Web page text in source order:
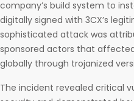
company’s build system to
digitally signed with 3CX’s
sophisticated attack was
sponsored actors that
globally through trojanized
The incident revealed critical